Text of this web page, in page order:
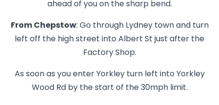
ahead of you on the sharp bend.
From Chepstow: Go through Lydney town and turn
left off the high street into Albert St just after the
Factory Shop.
As soon as you enter Yorkley turn left into Yorkley
Wood Rd by the start of the 30mph limit.